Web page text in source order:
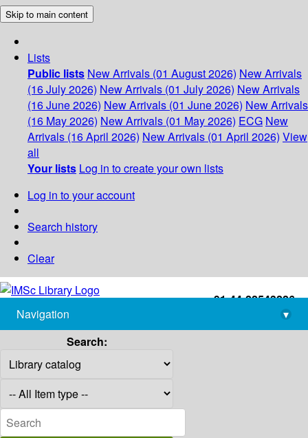
Skip to main content
Lists
Public lists New Arrivals (01 August 2026) New Arrivals
(16 July 2026) New Arrivals (01 July 2026) New Arrivals
(16 June 2026) New Arrivals (01 June 2026) New Arrivals
(16 May 2026) New Arrivals (01 May 2026) ECG New
Arrivals (16 April 2026) New Arrivals (01 April 2026) View
all
Your lists Log in to create your own lists
Log in to your account
Search history
Clear
+91-44-22543226
library@imsc.res.in
Navigation
▾
Search: